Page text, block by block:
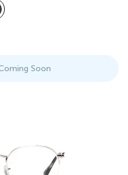
Soon